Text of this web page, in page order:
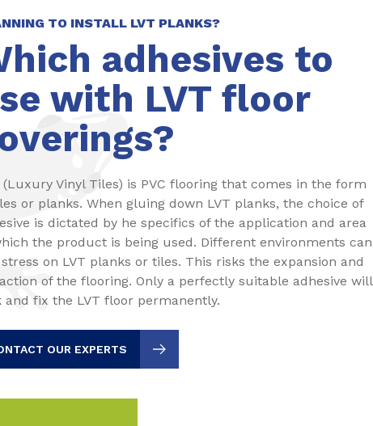
TO INSTALL LVT PLANKS?
adhesives to
with LVT floor
(Luxury Vinyl Tiles) is PVC flooring that comes in the form
or planks. When gluing down LVT planks, the choice of
is dictated by he specifics of the application and area
the product is being used. Different environments can
on LVT planks or tiles. This risks the expansion and
of the flooring. Only a perfectly suitable adhesive will
and fix the LVT floor permanently.
OUR EXPERTS